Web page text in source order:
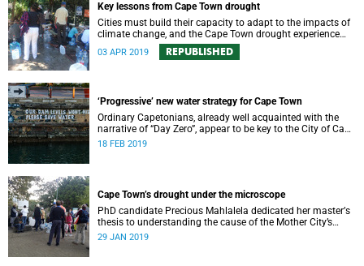
Key lessons from Cape Town drought
Cities must build their capacity to adapt to the impacts of
climate change, and the Cape Town drought experience
has many good lessons to offer.
03 APR 2019 REPUBLISHED
‘Progressive’ new water strategy for Cape Town
Ordinary Capetonians, already well acquainted with the
narrative of “Day Zero”, appear to be key to the City of Cape
Town’s “progressive” new water strategy.
18 FEB 2019
Cape Town’s drought under the microscope
PhD candidate Precious Mahlalela dedicated her masterʼs
thesis to understanding the cause of the Mother City’s
recent drought and received recognition in a top
29 JAN 2019